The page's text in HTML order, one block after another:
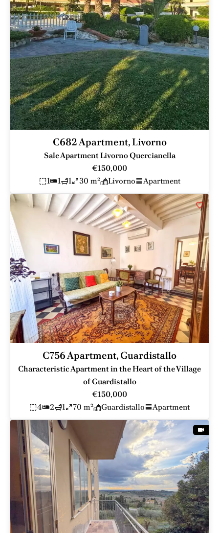
C682 Apartment, Livorno
Sale Apartment Livorno Quercianella
€150,000
1
1 1 30 m² Livorno Apartment
C756 Apartment, Guardistallo
Characteristic Apartment in the Heart of the Village
of Guardistallo
€150,000
4
2 1 70 m² Guardistallo Apartment